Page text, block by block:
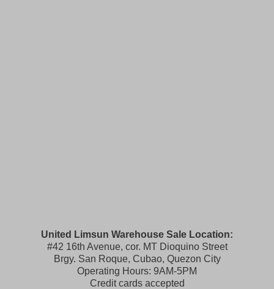
United Limsun Warehouse Sale Location:
#42 16th Avenue, cor. MT Dioquino Street
Brgy. San Roque, Cubao, Quezon City
Operating Hours: 9AM-5PM
Credit cards accepted